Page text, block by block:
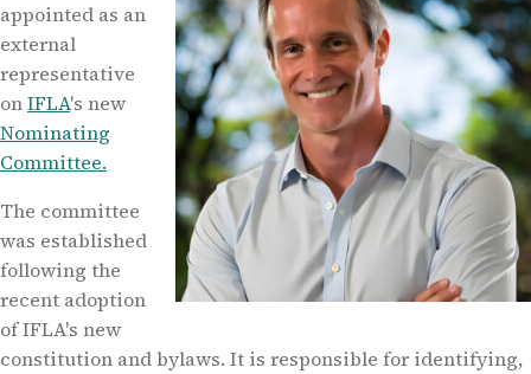
appointed as an
external
representative
onIFLA's new
Nominating
Committee.
The committee
was established
following the
recent adoption
of IFLA's new
constitution and bylaws. It is responsible for identifying,